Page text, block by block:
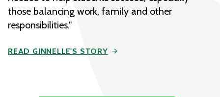
those balancing work, family and other
responsibilities."
READ GINNELLE'S STORY